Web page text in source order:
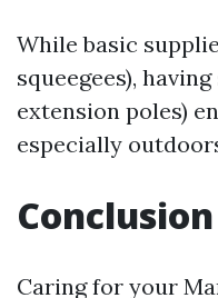
While basic
squeegees),
extension poles)
especially
Conclusion
Caring for your